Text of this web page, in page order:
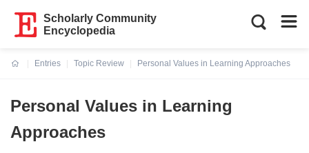
Scholarly Community
Encyclopedia
Entries
Topic Review
Personal Values in Learning Approaches
Personal Values in Learning
Approaches